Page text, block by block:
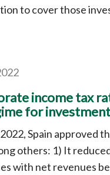
to cover those
income tax
for
Spain approved
others: 1) It
with net revenues